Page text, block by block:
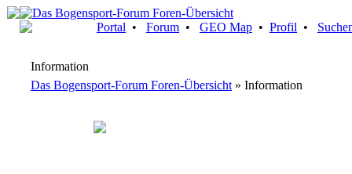
Portal • Forum • GEO Map • Profil •
Information
Das Bogensport-Forum Foren-Übersicht » Information